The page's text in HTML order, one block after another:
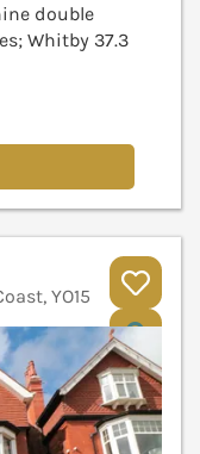
double
Whitby 37.3
YO15